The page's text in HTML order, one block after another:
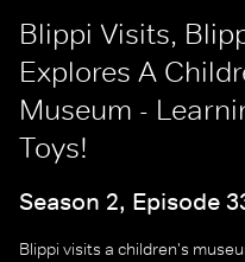
Blippi Visits,
Explores A
Museum -
Toys!
Season 2, Episode
Blippi visits a children's